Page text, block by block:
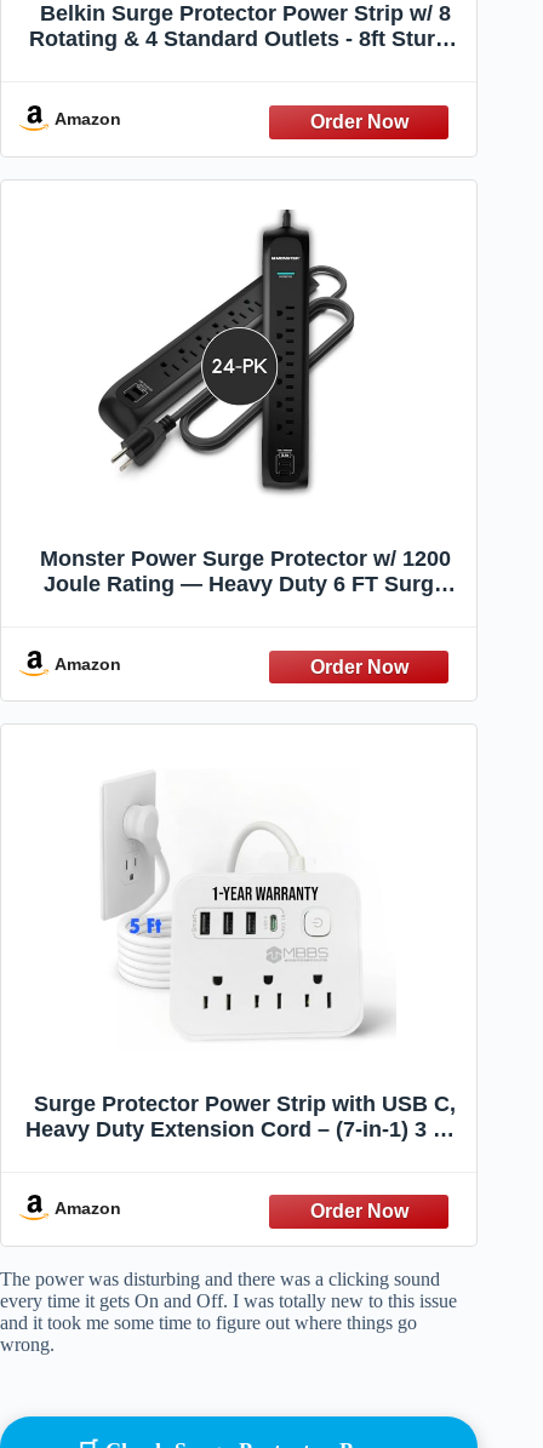
Belkin Surge Protector Power Strip w/ 8
Rotating & 4 Standard Outlets - 8ft Sturdy
Brick - 4320 Joules of Protection
Amazon
Monster Power Surge Protector w/ 1200
Joule Rating — Heavy Duty 6 FT Surge
Mode, Clean Tech for Home & Office
(Black)
Amazon
Surge Protector Power Strip with USB C,
Heavy Duty Extension Cord – (7-in-1) 3 AC
Office. (5ft)
Amazon
The power was disturbing and there was a clicking sound
every time it gets On and Off. I was totally new to this issue
and it took me some time to figure out where things go
wrong.